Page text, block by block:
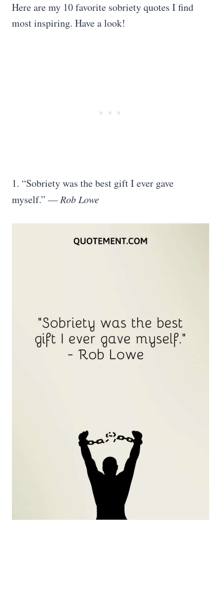
Here are my 10 favorite sobriety quotes I find
most inspiring. Have a look!
1. “Sobriety was the best gift I ever gave
myself.” — Rob Lowe